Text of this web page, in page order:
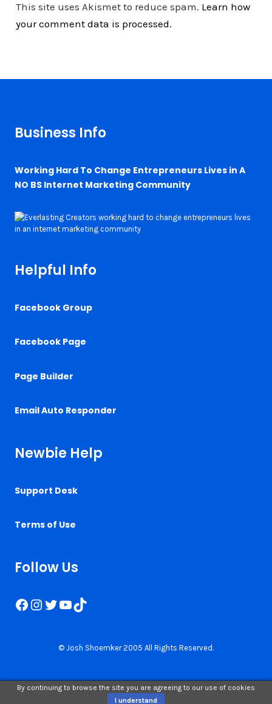
This site uses Akismet to reduce spam. Learn how
your comment data is processed.
Business Info
Working Hard To Change Entrepreneurs Lives in A
NO BS Internet Marketing Community
Helpful Info
Facebook Group
Facebook Page
Page Builder
Email Auto Responder
Newbie Help
Support Desk
Terms of Use
Follow Us
Facebook
Instagram
Twitter
YouTube
TikTok
© Josh Shoemker 2005 All Rights Reserved.
By continuing to browse the site you are agreeing to our use of cookies
I understand